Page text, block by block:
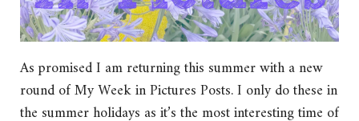
As promised I am returning this summer with a new
round of My Week in Pictures Posts. I only do these in
the summer holidays as it’s the most interesting time of